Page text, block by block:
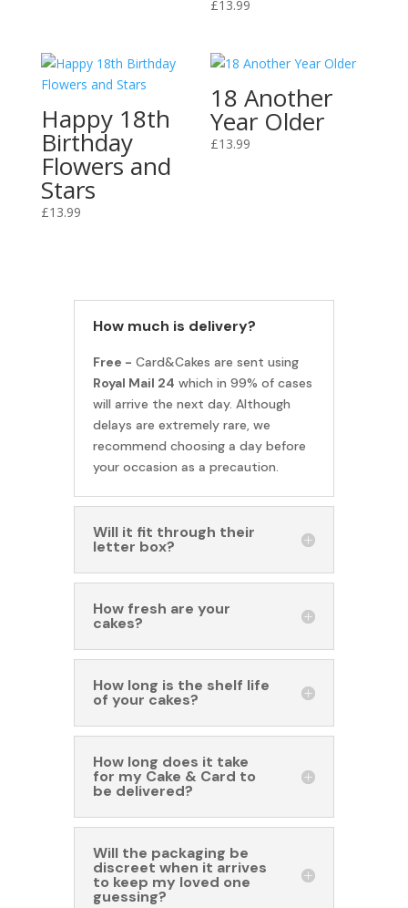
£13.99
Happy 18th
Birthday
Flowers and
Stars
£13.99
18 Another
Year Older
£13.99
How much is delivery?
Free - Card&Cakes are sent using
Royal Mail 24 which in 99% of cases
will arrive the next day. Although
delays are extremely rare, we
recommend choosing a day before
your occasion as a precaution.
Will it fit through their
letter box?
How fresh are your
cakes?
How long is the shelf life
of your cakes?
How long does it take
for my Cake & Card to
be delivered?
Will the packaging be
discreet when it arrives
to keep my loved one
guessing?